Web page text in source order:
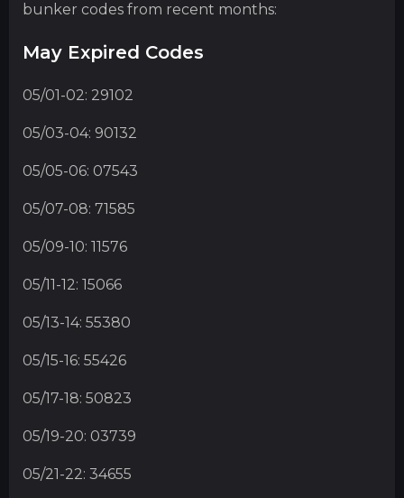
bunker codes from recent months:
May Expired Codes
05/01-02: 29102
05/03-04: 90132
05/05-06: 07543
05/07-08: 71585
05/09-10: 11576
05/11-12: 15066
05/13-14: 55380
05/15-16: 55426
05/17-18: 50823
05/19-20: 03739
05/21-22: 34655